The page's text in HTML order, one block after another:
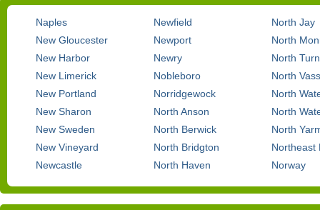
Naples
New Gloucester
New Harbor
New Limerick
New Portland
New Sharon
New Sweden
New Vineyard
Newcastle
Newfield
Newport
Newry
Nobleboro
Norridgewock
North Anson
North Berwick
North Bridgton
North Haven
North Jay
North
North
North
North
North
North
Northeast
Norway